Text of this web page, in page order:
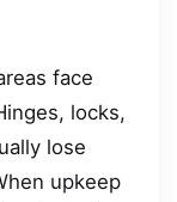
face
locks,
lose
upkeep